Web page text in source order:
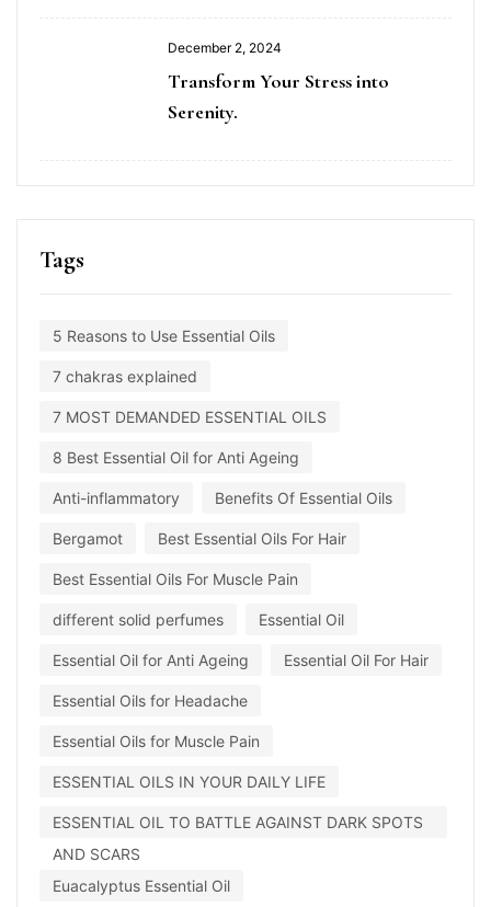
December 2, 2024
Transform Your Stress into
Serenity.
Tags
5 Reasons to Use Essential Oils
7 chakras explained
7 MOST DEMANDED ESSENTIAL OILS
8 Best Essential Oil for Anti Ageing
Anti-inflammatory Benefits Of Essential Oils
Bergamot Best Essential Oils For Hair
Best Essential Oils For Muscle Pain
different solid perfumes Essential Oil
Essential Oil for Anti Ageing Essential Oil For Hair
Essential Oils for Headache
Essential Oils for Muscle Pain
ESSENTIAL OILS IN YOUR DAILY LIFE
ESSENTIAL OIL TO BATTLE AGAINST DARK SPOTS
AND SCARS
Euacalyptus Essential Oil